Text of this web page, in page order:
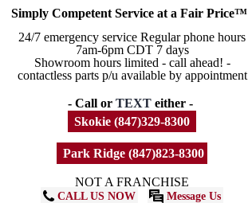
Simply Competent Service at a Fair Price™
24/7 emergency service Regular phone hours
7am-6pm CDT 7 days
Showroom hours limited - call ahead! -
contactless parts p/u available by appointment
- Call or TEXT either -
Skokie (847)329-8300
Park Ridge (847)823-8300
NOT A FRANCHISE
CALL US NOW Message Us